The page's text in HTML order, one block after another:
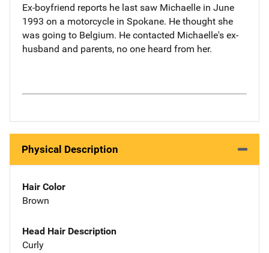
Ex-boyfriend reports he last saw Michaelle in June
1993 on a motorcycle in Spokane. He thought she
was going to Belgium. He contacted Michaelle's ex-
husband and parents, no one heard from her.
Physical Description
Hair Color
Brown
Head Hair Description
Curly